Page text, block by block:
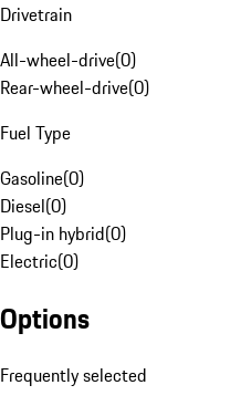
Drivetrain
All-wheel-drive(0)
Rear-wheel-drive(0)
Fuel Type
Gasoline(0)
Diesel(0)
Plug-in hybrid(0)
Electric(0)
Options
Frequently selected